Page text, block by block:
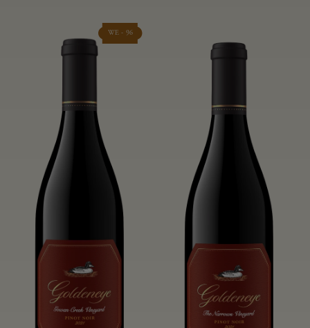
embodies both the elegance of
Anderson Valley Pinot Noir, and its
deep, rustic beauty.
WE - 96